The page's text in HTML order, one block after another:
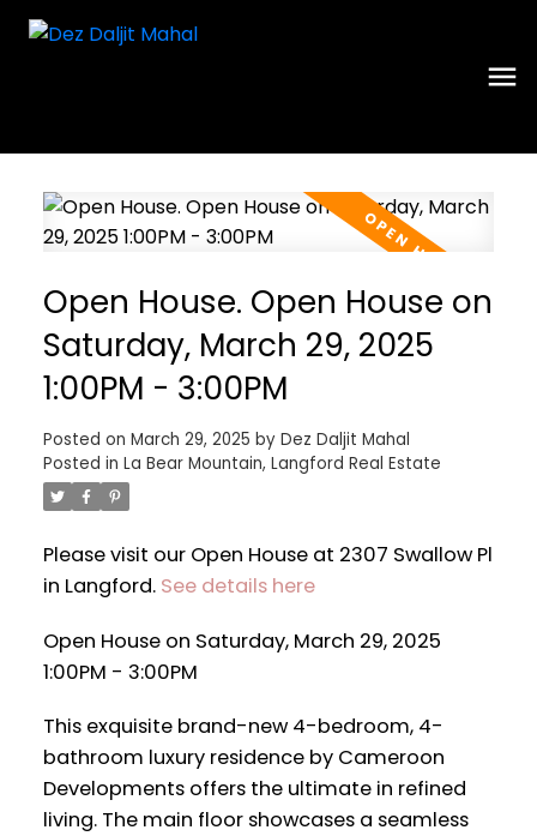
Open House. Open House on
Saturday, March 29, 2025
1:00PM - 3:00PM
Posted on March 29, 2025 by Dez Daljit Mahal
Posted in La Bear Mountain, Langford Real Estate
Please visit our Open House at 2307 Swallow Pl
in Langford. See details here
Open House on Saturday, March 29, 2025
1:00PM - 3:00PM
This exquisite brand-new 4-bedroom, 4-
bathroom luxury residence by Cameroon
Developments offers the ultimate in refined
living. The main floor showcases a seamless